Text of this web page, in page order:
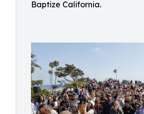
Baptize California.